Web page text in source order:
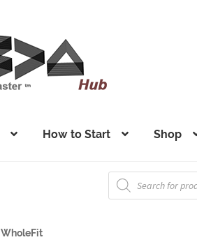
How to Start Shop
Products
search
WholeFit